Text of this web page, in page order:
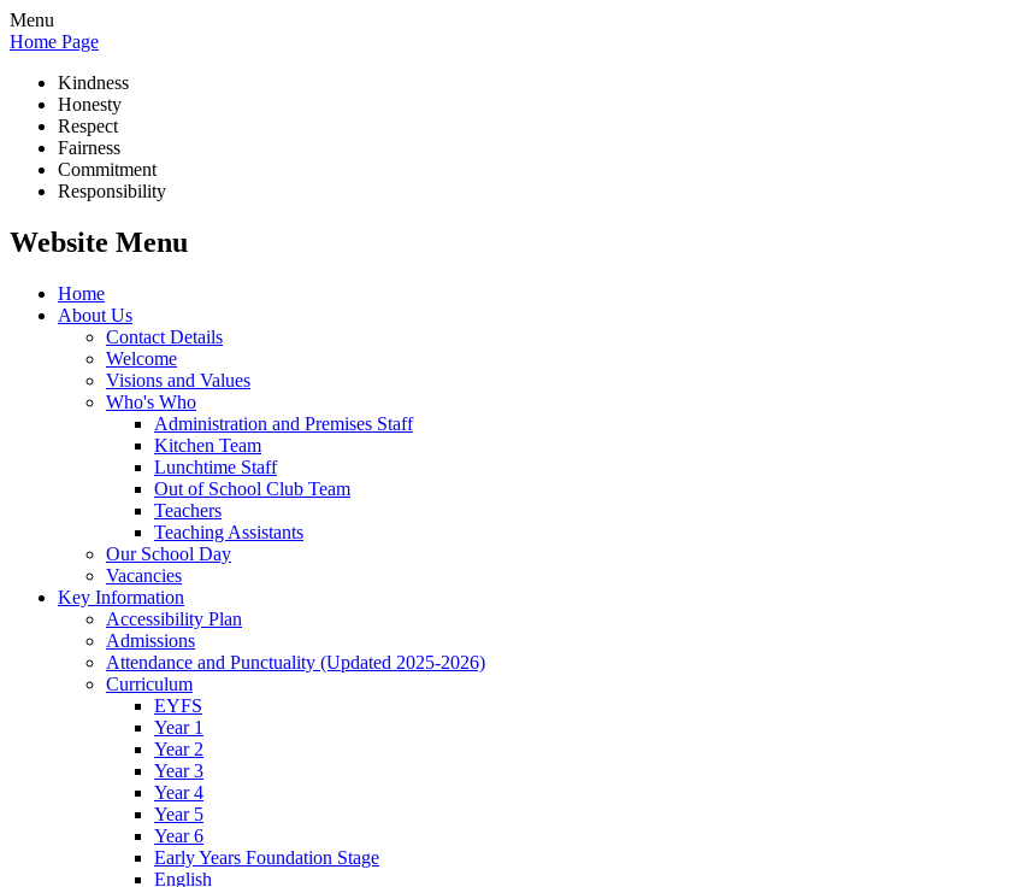
Menu
Home Page
Kindness
Honesty
Respect
Fairness
Commitment
Responsibility
Website Menu
Home
About Us
Contact Details
Welcome
Visions and Values
Who's Who
Administration and Premises Staff
Kitchen Team
Lunchtime Staff
Out of School Club Team
Teachers
Teaching Assistants
Our School Day
Vacancies
Key Information
Accessibility Plan
Admissions
Attendance and Punctuality (Updated 2025-2026)
Curriculum
EYFS
Year 1
Year 2
Year 3
Year 4
Year 5
Year 6
Early Years Foundation Stage
English